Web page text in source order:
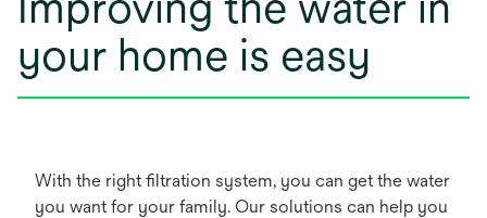
your home is easy
With the right filtration system, you can get the water
you want for your family. Our solutions can help you